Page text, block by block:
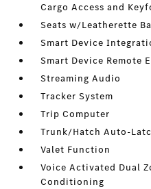
Cargo Access and
Seats w/Leatherette
Smart Device
Smart Device Remote
Streaming Audio
Tracker System
Trip Computer
Trunk/Hatch Auto-
Valet Function
Voice Activated Dual
Conditioning